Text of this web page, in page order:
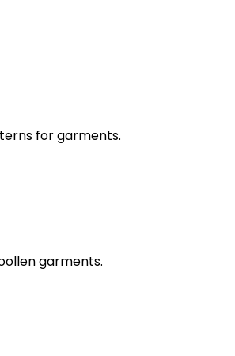
for garments.
garments.